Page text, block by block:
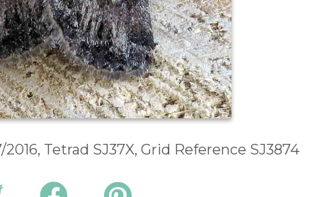
Tetrad SJ37X, Grid Reference SJ3874